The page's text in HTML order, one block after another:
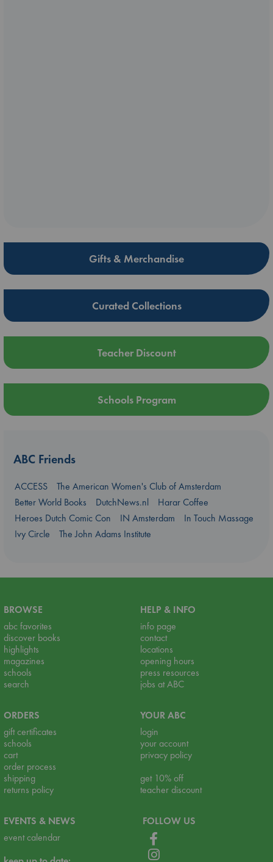
Gifts & Merchandise
Curated Collections
Teacher Discount
Schools Program
ABC Friends
ACCESS
The American Women's Club of Amsterdam
Better World Books
DutchNews.nl
Harar Coffee
Heroes Dutch Comic Con
IN Amsterdam
In Touch Massage
Ivy Circle
The John Adams Institute
BROWSE
abc favorites
discover books
highlights
magazines
schools
search
HELP & INFO
info page
contact
locations
opening hours
press resources
jobs at ABC
ORDERS
gift certificates
schools
cart
order process
shipping
returns policy
YOUR ABC
login
your account
privacy policy
get 10% off
teacher discount
EVENTS & NEWS
event calendar
FOLLOW US